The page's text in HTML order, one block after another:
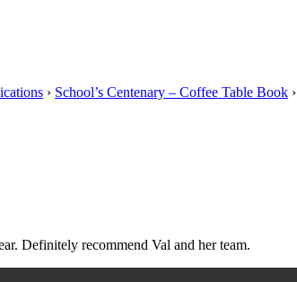
› School’s Centenary – Coffee Table Book ›
Definitely recommend Val and her team.